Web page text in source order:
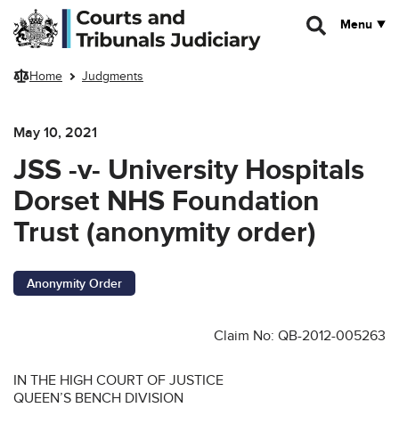
Skip to main content
Menu
Home Judgments
May 10, 2021
JSS -v- University Hospitals
Dorset NHS Foundation
Trust (anonymity order)
Anonymity Order
Claim No: QB-2012-005263
IN THE HIGH COURT OF JUSTICE
QUEEN’S BENCH DIVISION